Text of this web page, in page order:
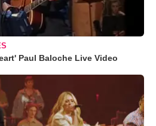
Paul Baloche Live Video